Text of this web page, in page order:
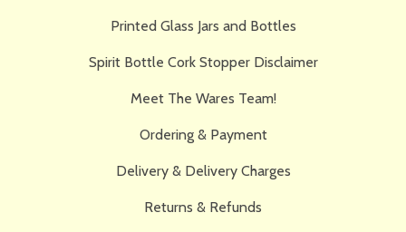
Printed Glass Jars and Bottles
Spirit Bottle Cork Stopper Disclaimer
Meet The Wares Team!
Ordering & Payment
Delivery & Delivery Charges
Returns & Refunds